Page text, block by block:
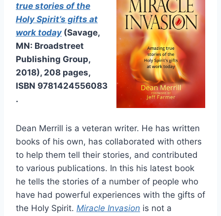
true stories of the
Holy Spirit’s gifts at
work today (Savage,
MN: Broadstreet
Publishing Group,
2018), 208 pages,
ISBN 9781424556083
.
Dean Merrill is a veteran writer. He has written
books of his own, has collaborated with others
to help them tell their stories, and contributed
to various publications. In this his latest book
he tells the stories of a number of people who
have had powerful experiences with the gifts of
the Holy Spirit. Miracle Invasion is not a